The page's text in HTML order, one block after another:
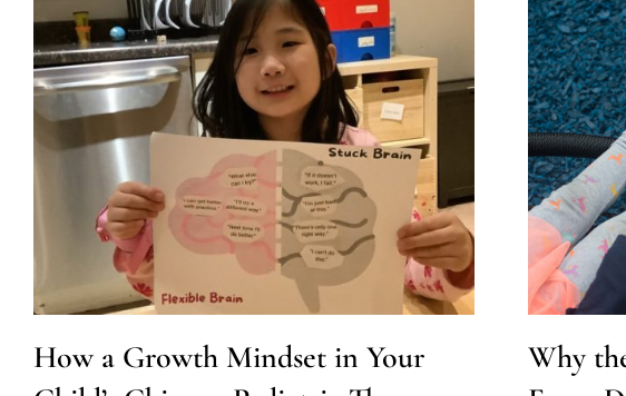
How a Growth Mindset in Your
Why